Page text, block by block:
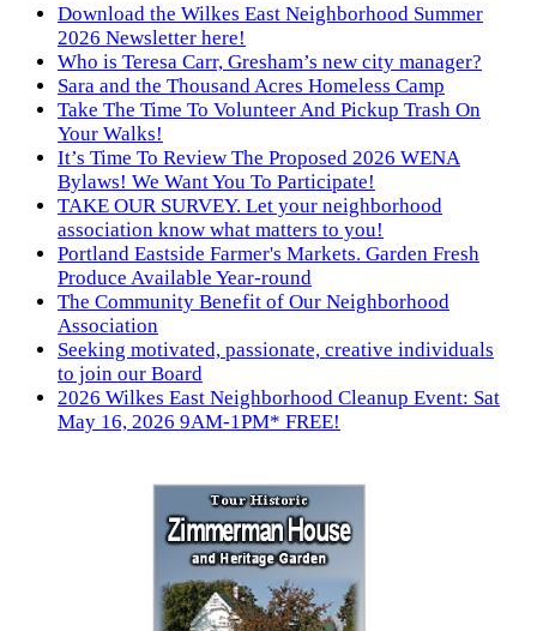
Download the Wilkes East Neighborhood Summer
2026 Newsletter here!
Who is Teresa Carr, Gresham’s new city manager?
Sara and the Thousand Acres Homeless Camp
Take The Time To Volunteer And Pickup Trash On
Your Walks!
It’s Time To Review The Proposed 2026 WENA
Bylaws! We Want You To Participate!
TAKE OUR SURVEY. Let your neighborhood
association know what matters to you!
Portland Eastside Farmer's Markets. Garden Fresh
Produce Available Year-round
The Community Benefit of Our Neighborhood
Association
Seeking motivated, passionate, creative individuals
to join our Board
2026 Wilkes East Neighborhood Cleanup Event: Sat
May 16, 2026 9AM-1PM* FREE!